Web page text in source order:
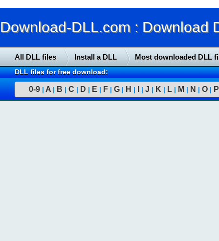
Download-DLL.com : Download
All DLL files Install a DLL Most downloaded DLL
DLL files for free download:
0-9 | A | B | C | D | E | F | G | H | | J | K | L | M | N | O | P